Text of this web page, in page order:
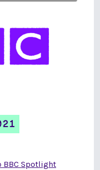
BBC Spotlight